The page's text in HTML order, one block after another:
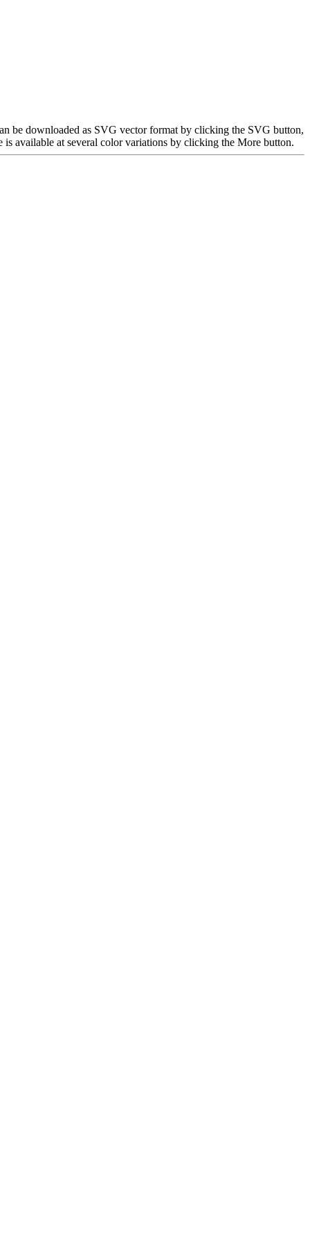
be downloaded as SVG vector format by clicking the SVG button,
available at several color variations by clicking the More button.